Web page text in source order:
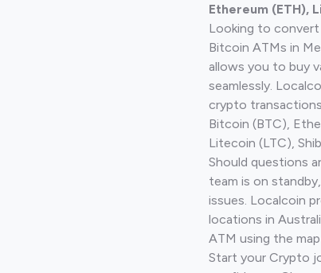
Ethereum (ETH),
Looking to
Bitcoin ATMs in
allows you to buy
seamlessly.
crypto
Bitcoin (BTC),
Litecoin (LTC),
Should questions
team is on
issues. Localcoin
locations in
ATM using the
Start your Crypto